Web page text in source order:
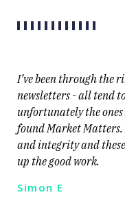
I’ve been through the
newsletters - all tend
unfortunately the
found Market Matters.
and integrity and
up the good work.
Simon E